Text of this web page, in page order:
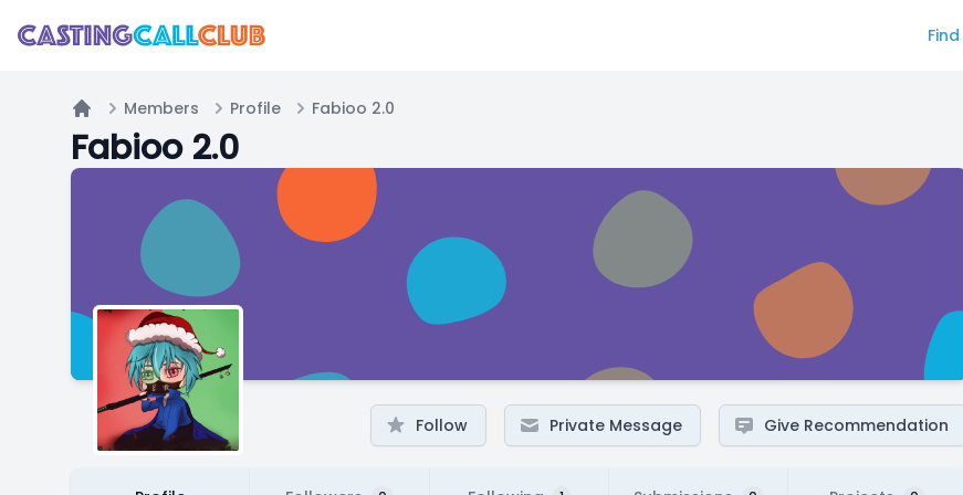
Home
Members Profile Fabioo 2.0
Fabioo 2.0
Follow Private Message Give Recommendation